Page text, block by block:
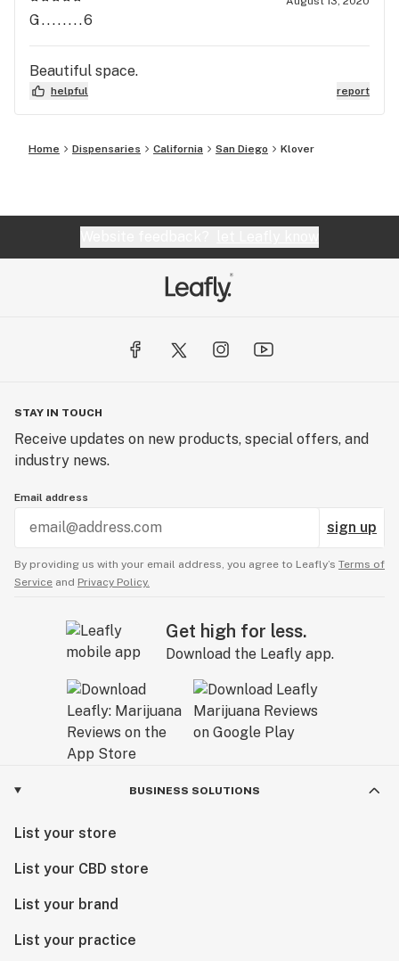
G........6
Beautiful space.
helpful report
Home Dispensaries California San Diego Klover
STAY IN TOUCH
Receive updates on new products, special offers, and
industry news.
Email address
sign up
By providing us with your email address, you agree to Leafly’s Terms of
Service and Privacy Policy.
Get high for less.
Download the Leafly app.
BUSINESS SOLUTIONS
List your store
List your CBD store
List your brand
List your practice